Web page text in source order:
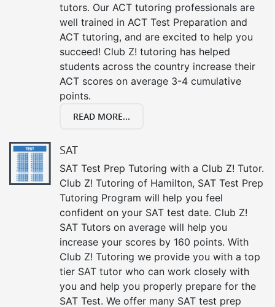
tutors. Our ACT tutoring professionals are
well trained in ACT Test Preparation and
ACT tutoring, and are excited to help you
succeed! Club Z! tutoring has helped
students across the country increase their
ACT scores on average 3-4 cumulative
points.
READ MORE...
SAT
SAT Test Prep Tutoring with a Club Z! Tutor.
Club Z! Tutoring of Hamilton, SAT Test Prep
Tutoring Program will help you feel
confident on your SAT test date. Club Z!
SAT Tutors on average will help you
increase your scores by 160 points. With
Club Z! Tutoring we provide you with a top
tier SAT tutor who can work closely with
you and help you properly prepare for the
SAT Test. We offer many SAT test prep